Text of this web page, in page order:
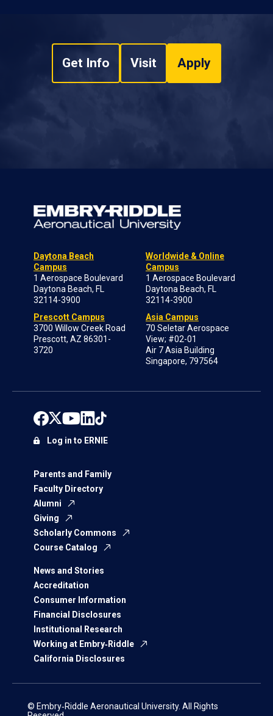
Get Info Visit Apply
Daytona Beach
Campus
1 Aerospace Boulevard
Daytona Beach, FL
32114-3900
Prescott Campus
3700 Willow Creek Road
Prescott, AZ 86301-
3720
Worldwide & Online
Campus
1 Aerospace Boulevard
Daytona Beach, FL
32114-3900
Asia Campus
70 Seletar Aerospace
View; #02-01
Air 7 Asia Building
Singapore, 797564
Parents and Family
Faculty Directory
Alumni
Giving
Scholarly Commons
Course Catalog
News and Stories
Accreditation
Consumer Information
Financial Disclosures
Institutional Research
Working at Embry‑Riddle
California Disclosures
Log in to ERNIE
© Embry‑Riddle Aeronautical University. All Rights